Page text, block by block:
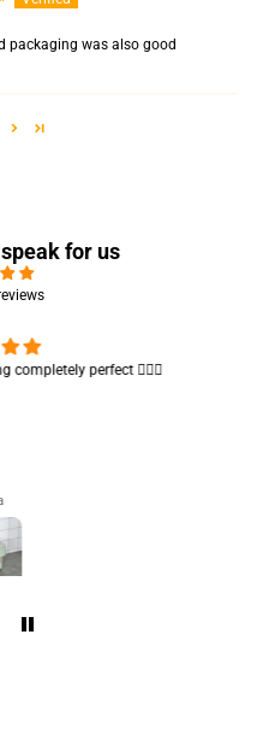
packaging was also good
for us
completely perfect 👌🏻✨